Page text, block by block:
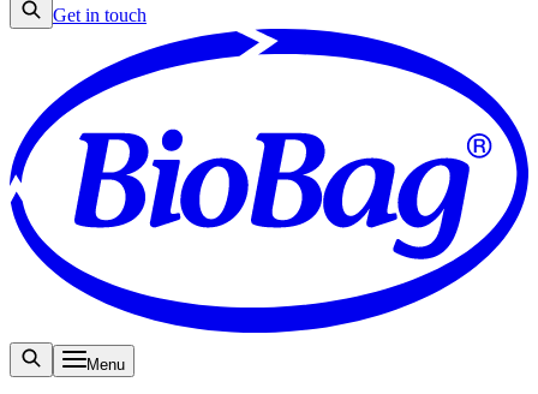
Get in touch
Menu